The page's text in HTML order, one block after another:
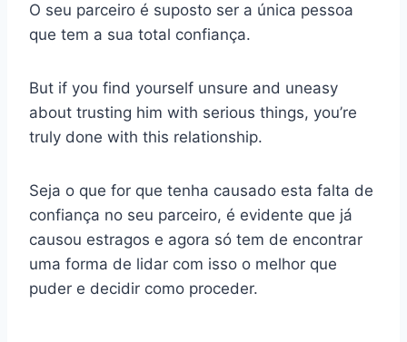
O seu parceiro é suposto ser a única pessoa
que tem a sua total confiança.
But if you find yourself unsure and uneasy
about trusting him with serious things, you’re
truly done with this relationship.
Seja o que for que tenha causado esta falta de
confiança no seu parceiro, é evidente que já
causou estragos e agora só tem de encontrar
uma forma de lidar com isso o melhor que
puder e decidir como proceder.